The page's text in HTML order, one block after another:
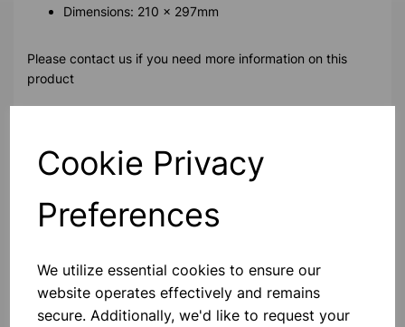
Cookie Privacy
Preferences
We utilize essential cookies to ensure our
website operates effectively and remains
secure. Additionally, we'd like to request your
Dimensions: 210 x 297mm
Please contact us if you need more information on this
product
Qty